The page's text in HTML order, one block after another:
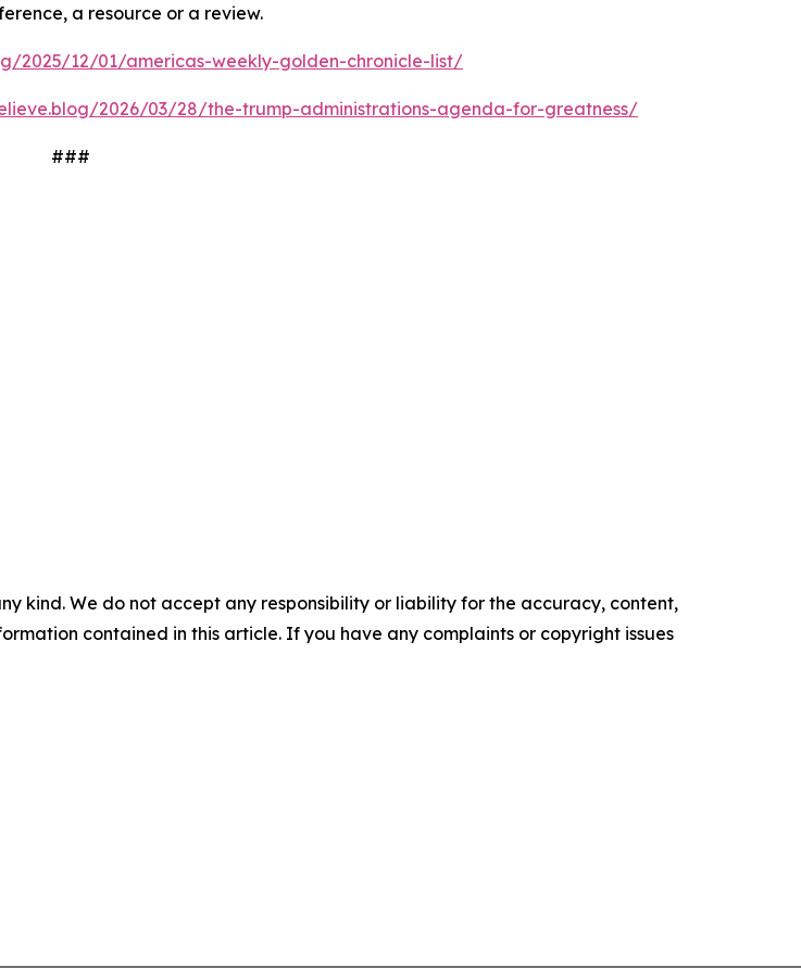
a resource or a review.
2025/12/01/americas-weekly-golden-chronicle-list/
2026/03/28/the-trump-administrations-agenda-for-greatness/
###
kind. We do not accept any responsibility or liability for the accuracy, content,
contained in this article. If you have any complaints or copyright issues